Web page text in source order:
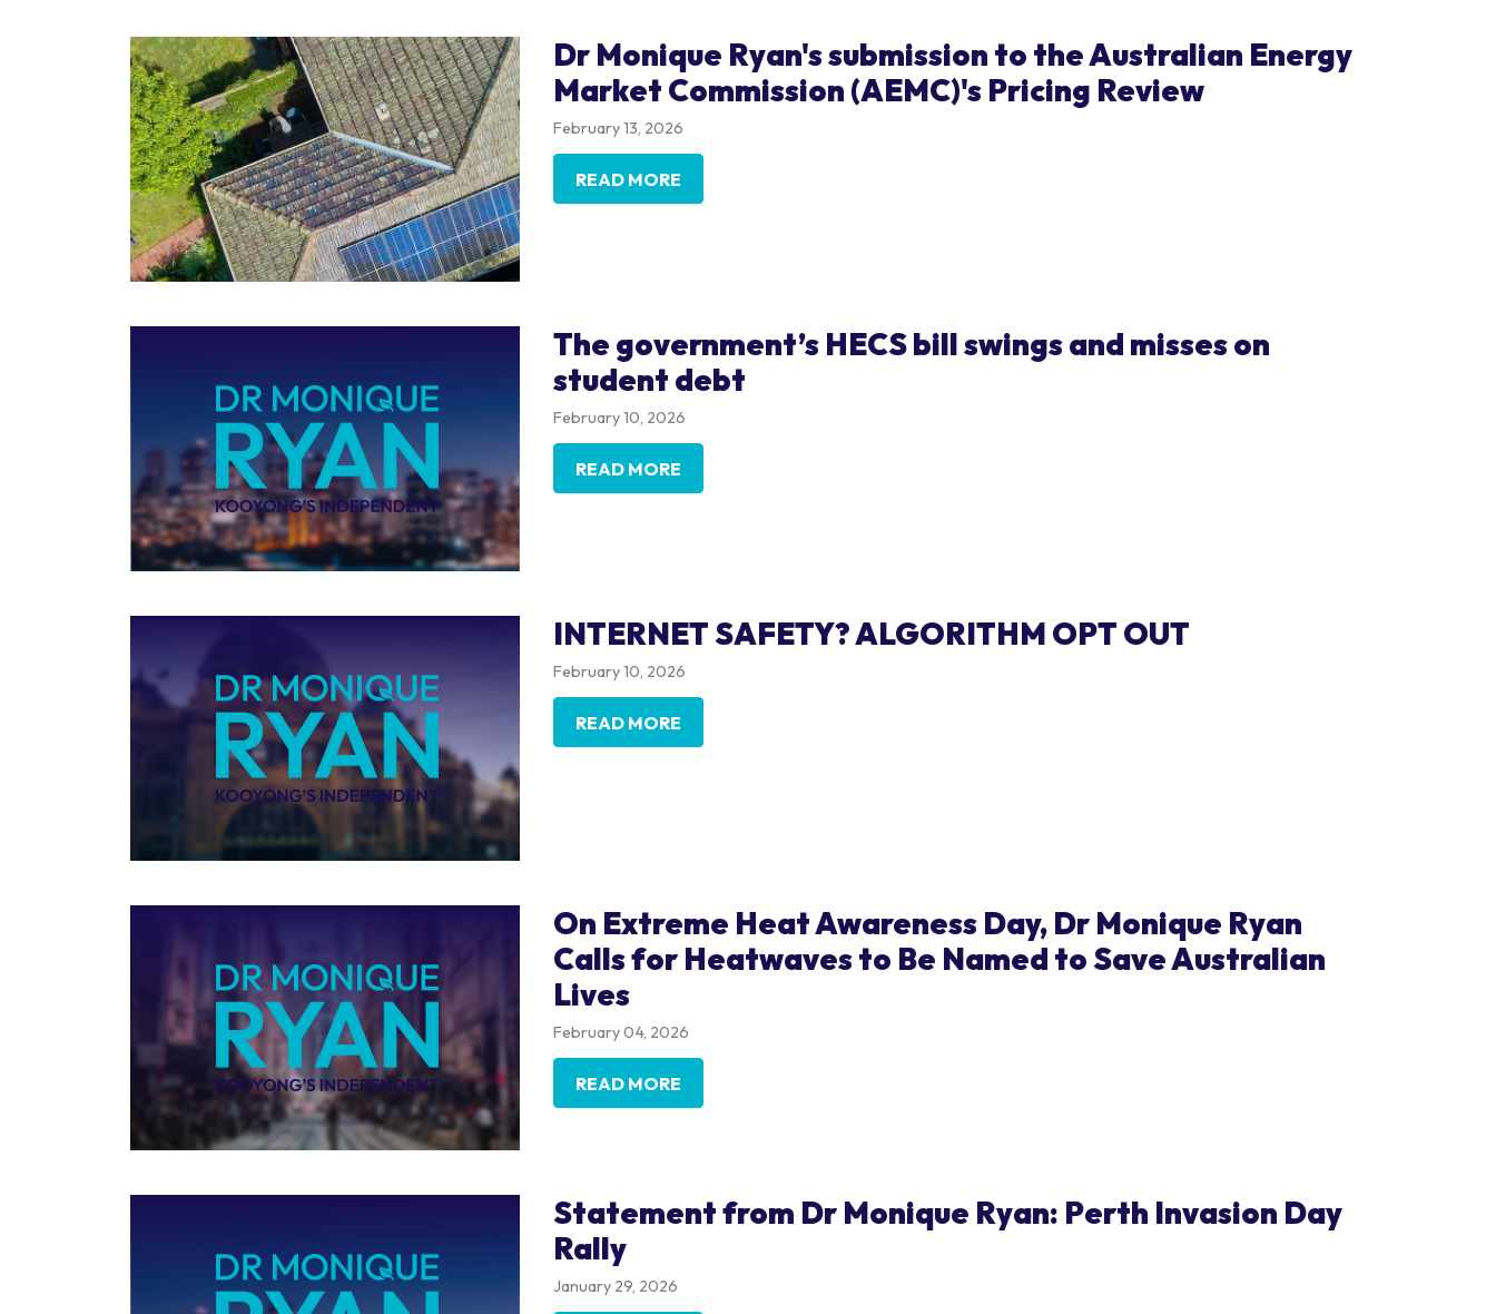
Dr Monique Ryan's submission to the Australian Energy
Market Commission (AEMC)'s Pricing Review
February 13, 2026
READ MORE
The government’s HECS bill swings and misses on
student debt
February 10, 2026
READ MORE
INTERNET SAFETY? ALGORITHM OPT OUT
February 10, 2026
READ MORE
On Extreme Heat Awareness Day, Dr Monique Ryan
Calls for Heatwaves to Be Named to Save Australian
Lives
February 04, 2026
READ MORE
Statement from Dr Monique Ryan: Perth Invasion Day
Rally
January 29, 2026